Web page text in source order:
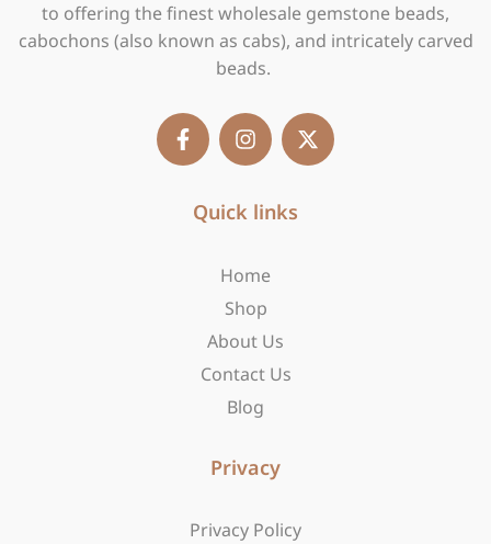
to offering the finest wholesale gemstone beads,
cabochons (also known as cabs), and intricately carved
beads.
F
a
c
n
s
a
a
X
-
t
Quick links
Home
Shop
About Us
Contact Us
Blog
Privacy
Privacy Policy